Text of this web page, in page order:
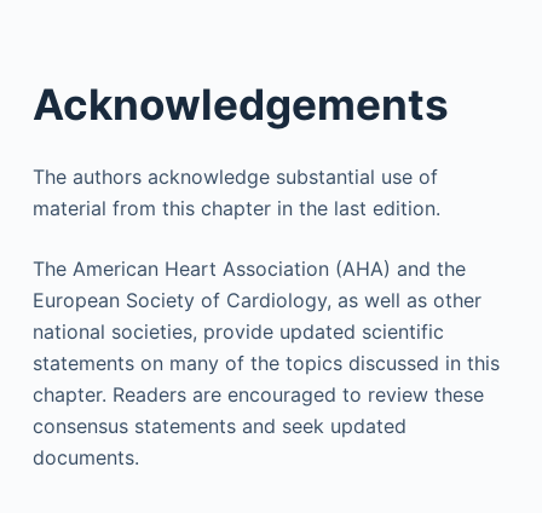
Acknowledgements
The authors acknowledge substantial use of
material from this chapter in the last edition.
The American Heart Association (AHA) and the
European Society of Cardiology, as well as other
national societies, provide updated scientific
statements on many of the topics discussed in this
chapter. Readers are encouraged to review these
consensus statements and seek updated
documents.